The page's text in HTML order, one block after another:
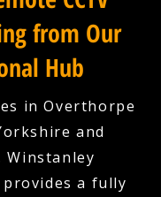
from Our
Hub
in Overthorpe
and
Winstanley
a fully